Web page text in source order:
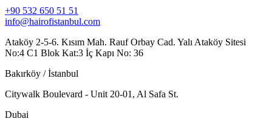
+90 532 650 51 51
info@hairofistanbul.com
Ataköy 2-5-6. Kısım Mah. Rauf Orbay Cad. Yalı Ataköy Sitesi
No:4 C1 Blok Kat:3 İç Kapı No: 36
Bakırköy / İstanbul
Citywalk Boulevard - Unit 20-01, Al Safa St.
Dubai